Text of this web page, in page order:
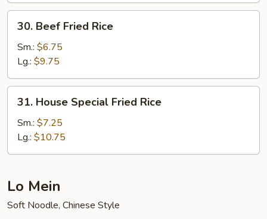
Beef
Fried
Rice
30. Beef Fried Rice
Sm.: $6.75
Lg.: $9.75
House
Special
Fried
Rice
31. House Special Fried Rice
Sm.: $7.25
Lg.: $10.75
Lo Mein
Soft Noodle, Chinese Style